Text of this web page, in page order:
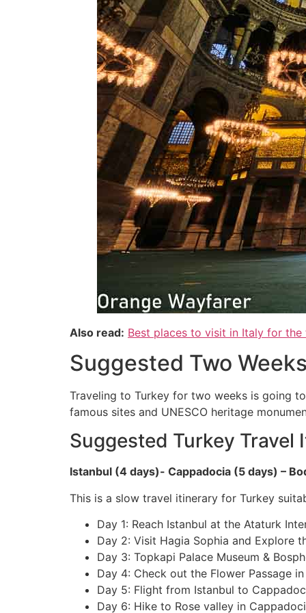
Also read: Best places to visit in Italy for
Suggested Two
Traveling to Turkey for two weeks is going
famous sites and UNESCO heritage
Suggested Turkey Travel
Istanbul (4 days)- Cappadocia (5 days) –
This is a slow travel itinerary for Turkey
Day 1: Reach Istanbul at the Ataturk
Day 2: Visit Hagia Sophia and Explore
Day 3: Topkapi Palace Museum &
Day 4: Check out the Flower Passage
Day 5: Flight from Istanbul to
Day 6: Hike to Rose valley in